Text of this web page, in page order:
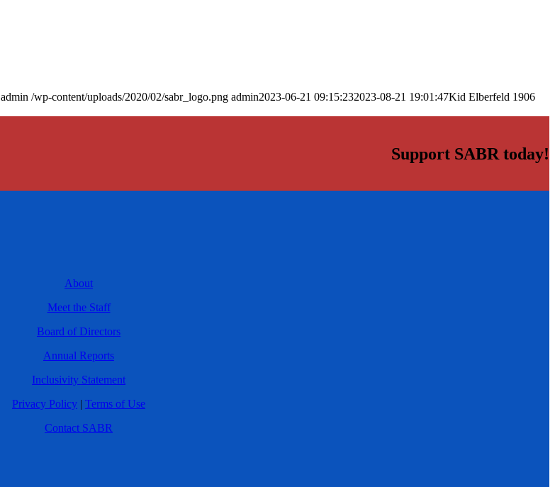
admin /wp-content/uploads/2020/02/sabr_logo.png admin2023-06-21 09:15:232023-08-21 19:01:47Kid Elberfeld 1906
Support SABR today!
About
Meet the Staff
Board of Directors
Annual Reports
Inclusivity Statement
Privacy Policy | Terms of Use
Contact SABR